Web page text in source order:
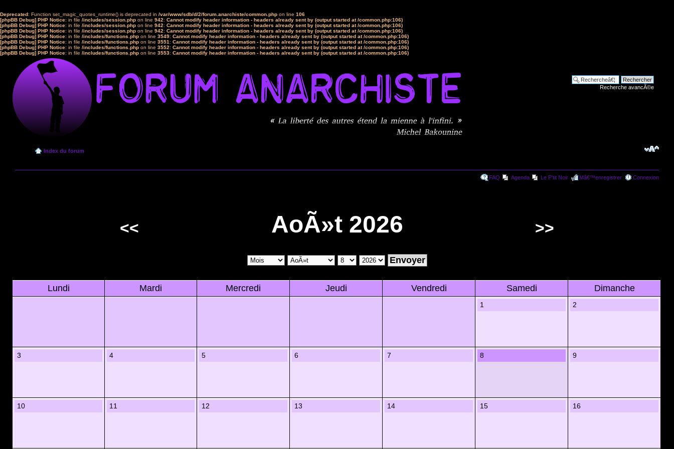
Deprecated: Function set_magic_quotes_runtime() is deprecated in /var/www/sdb/d/2/forum.anarchiste/common.php on line 106
[phpBB Debug] PHP Notice: in file /includes/session.php on line 942: Cannot modify header information - headers already sent by (output started at /common.php:106)
[phpBB Debug] PHP Notice: in file /includes/session.php on line 942: Cannot modify header information - headers already sent by (output started at /common.php:106)
[phpBB Debug] PHP Notice: in file /includes/session.php on line 942: Cannot modify header information - headers already sent by (output started at /common.php:106)
[phpBB Debug] PHP Notice: in file /includes/functions.php on line 3549: Cannot modify header information - headers already sent by (output started at /common.php:106)
[phpBB Debug] PHP Notice: in file /includes/functions.php on line 3551: Cannot modify header information - headers already sent by (output started at /common.php:106)
[phpBB Debug] PHP Notice: in file /includes/functions.php on line 3552: Cannot modify header information - headers already sent by (output started at /common.php:106)
[phpBB Debug] PHP Notice: in file /includes/functions.php on line 3553: Cannot modify header information - headers already sent by (output started at /common.php:106)
Recherche avancÃ©e
Index du forum
FAQ Agenda Le P'tit Noir Mâ€™enregistrer Connexion
<< AoÃ»t 2026 >>
Lundi Mardi Mercredi Jeudi Vendredi Samedi Dimanche
1 2
3 4 5 6 7 8 9
10 11 12 13 14 15 16